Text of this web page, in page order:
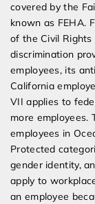
covered by the
known as FEHA.
of the Civil Rights
discrimination
employees, its
California
VII applies to
more employees.
employees in
Protected
gender identity,
apply to
an employee